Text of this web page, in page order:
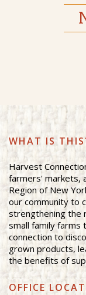
WHAT IS
Harvest
farmers' markets,
Region of New
our community to
strengthening the
small family
connection to
grown products,
the benefits of
OFFICE